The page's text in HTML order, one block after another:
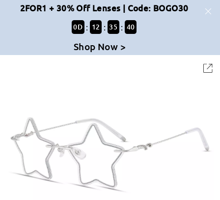
2FOR1 + 30% Off Lenses | Code: BOGO30
0D : 12 : 35 : 39
Shop Now >